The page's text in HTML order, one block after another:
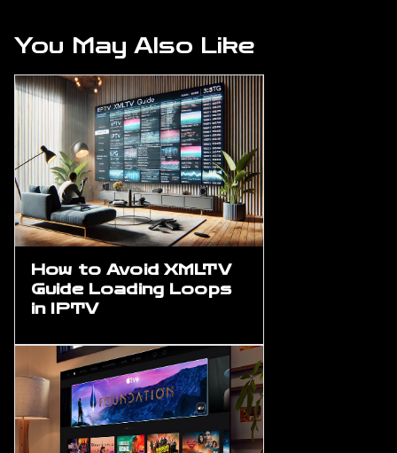
You May Also Like
How to Avoid XMLTV
Guide Loading Loops
in IPTV